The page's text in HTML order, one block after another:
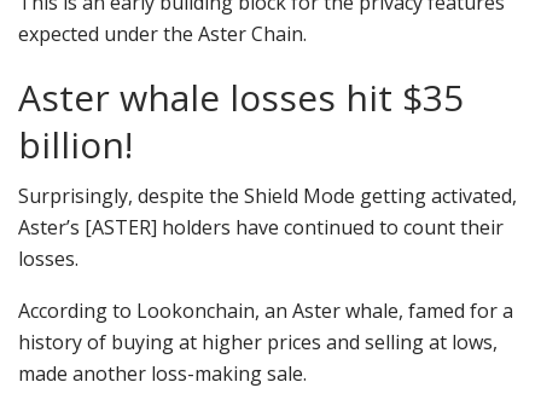
expected under the Aster Chain.
Aster whale losses hit $35
billion!
Surprisingly, despite the Shield Mode getting activated,
Aster’s [ASTER] holders have continued to count their
losses.
According to Lookonchain, an Aster whale, famed for a
history of buying at higher prices and selling at lows,
made another loss-making sale.